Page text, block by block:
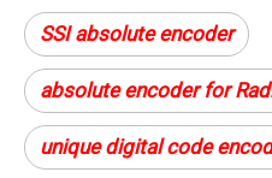
SSI absolute encoder
absolute encoder for
unique digital code